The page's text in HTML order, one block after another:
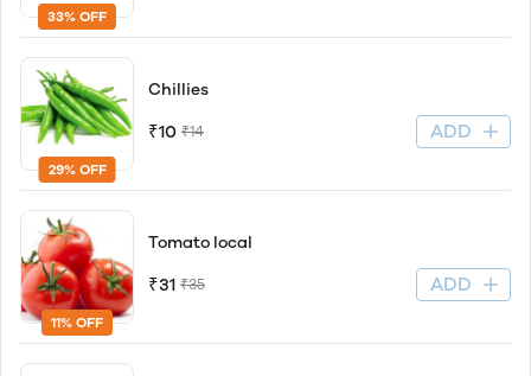
33% OFF
29% OFF
Chillies
₹10 ₹14 ADD
11% OFF
Tomato local
₹31 ₹35 ADD